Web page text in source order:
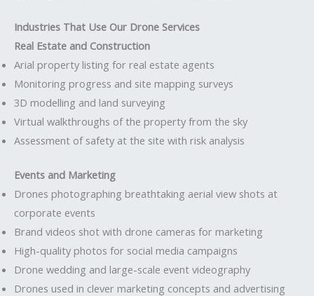
Industries That Use Our Drone Services
Real Estate and Construction
Arial property listing for real estate agents
Monitoring progress and site mapping surveys
3D modelling and land surveying
Virtual walkthroughs of the property from the sky
Assessment of safety at the site with risk analysis
Events and Marketing
Drones photographing breathtaking aerial view shots at
corporate events
Brand videos shot with drone cameras for marketing
High-quality photos for social media campaigns
Drone wedding and large-scale event videography
Drones used in clever marketing concepts and advertising